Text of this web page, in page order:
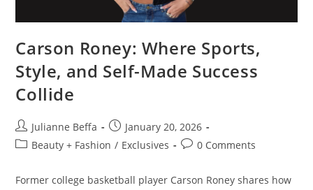
Carson Roney: Where Sports,
Style, and Self-Made Success
Collide
Julianne Beffa
January 20, 2026
Beauty + Fashion / Exclusives 0 Comments
Former college basketball player Carson Roney shares how